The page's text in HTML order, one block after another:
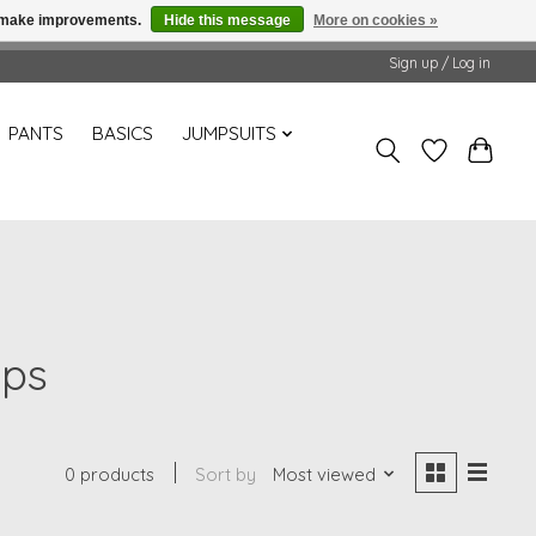
Sign up / Log in
PANTS BASICS JUMPSUITS
0 products Sort by Most viewed
improvements. Hide this message More on cookies »